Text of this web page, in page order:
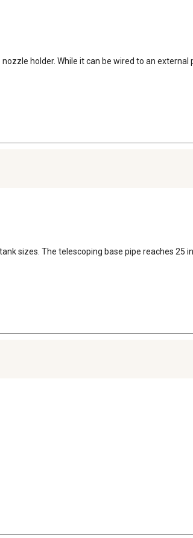
holder. While it can be wired to an
sizes. The telescoping base pipe reaches 25